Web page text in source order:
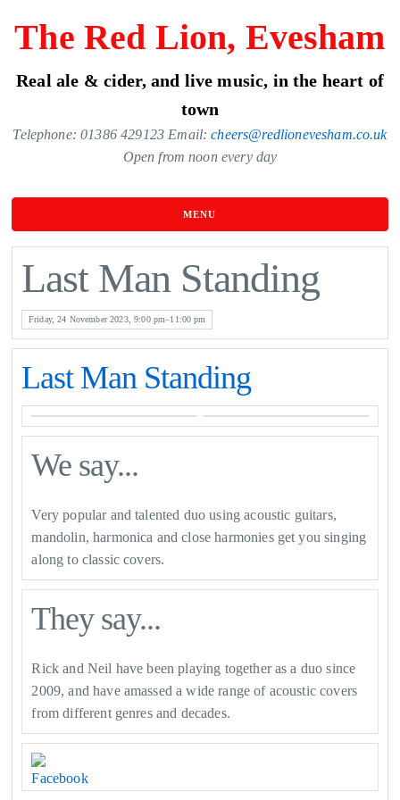
content
The Red Lion, Evesham
Real ale & cider, and live music, in the heart of
town
Telephone: 01386 429123 Email:cheers@redlionevesham.co.uk
Open from noon every day
MENU
Last Man Standing
Friday, 24 November 2023, 9:00 pm–11:00 pm
Last Man Standing
We say...
Very popular and talented duo using acoustic guitars,
mandolin, harmonica and close harmonies get you singing
along to classic covers.
They say...
Rick and Neil have been playing together as a duo since
2009, and have amassed a wide range of acoustic covers
from different genres and decades.